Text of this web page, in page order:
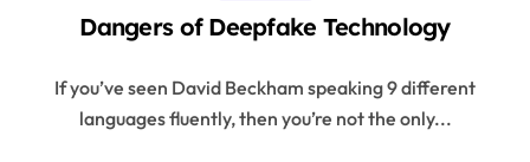
Dangers of Deepfake Technology
If you’ve seen David Beckham speaking 9 different
languages fluently, then you’re not the only...